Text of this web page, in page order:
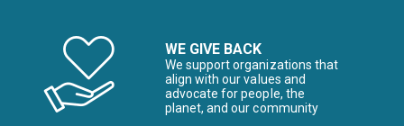
WE GIVE BACK
We support organizations that
align with our values and
advocate for people, the
planet, and our community